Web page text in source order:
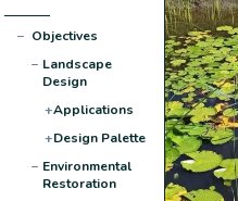
− Objectives
− Landscape
Design
+Applications
+Design Palette
− Environmental
Restoration